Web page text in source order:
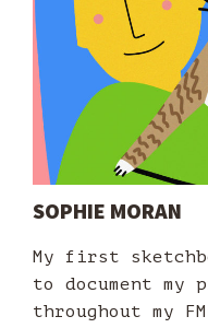
SOPHIE MORAN
My first
to document my
throughout my